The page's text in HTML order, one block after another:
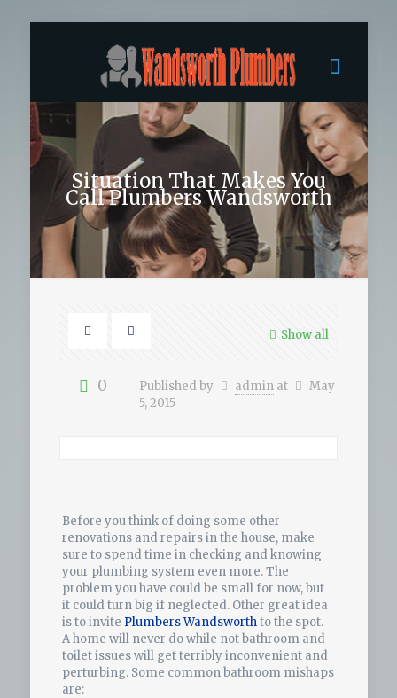
Situation That Makes You
Call Plumbers Wandsworth
Show all
0 Published by admin at
May
5, 2015
Before you think of doing some other
renovations and repairs in the house, make
sure to spend time in checking and knowing
your plumbing system even more. The
problem you have could be small for now, but
it could turn big if neglected. Other great idea
is to invite Plumbers Wandsworthto the spot.
A home will never do while not bathroom and
toilet issues will get terribly inconvenient and
perturbing. Some common bathroom mishaps
are: